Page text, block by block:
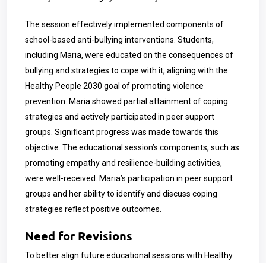
The session effectively implemented components of
school-based anti-bullying interventions. Students,
including Maria, were educated on the consequences of
bullying and strategies to cope with it, aligning with the
Healthy People 2030 goal of promoting violence
prevention. Maria showed partial attainment of coping
strategies and actively participated in peer support
groups. Significant progress was made towards this
objective. The educational session’s components, such as
promoting empathy and resilience-building activities,
were well-received. Maria’s participation in peer support
groups and her ability to identify and discuss coping
strategies reflect positive outcomes.
Need for Revisions
To better align future educational sessions with Healthy